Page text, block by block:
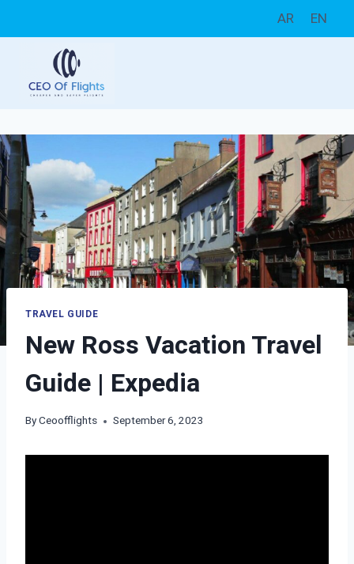
AR EN
TRAVEL GUIDE
New Ross Vacation Travel
Guide | Expedia
ByCeoofflights September 6, 2023